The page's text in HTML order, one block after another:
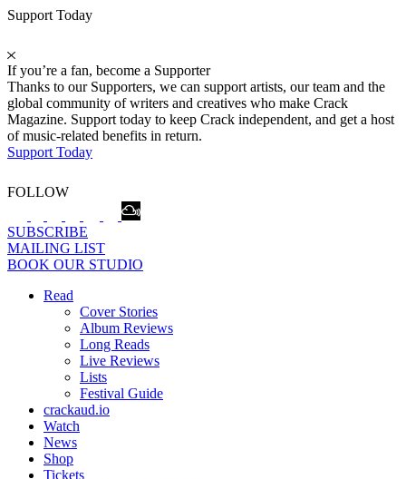
Support Today
If you’re a fan, become a Supporter
Thanks to our Supporters, we can support artists, our team and the
global community of writers and creatives who make Crack
Magazine. Support today to keep Crack independent, and get a host
of music-related benefits in return.
Support Today
FOLLOW
SUBSCRIBE
MAILING LIST
BOOK OUR STUDIO
Read
Cover Stories
Album Reviews
Long Reads
Live Reviews
Lists
Festival Guide
crackaud.io
Watch
News
Shop
Tickets